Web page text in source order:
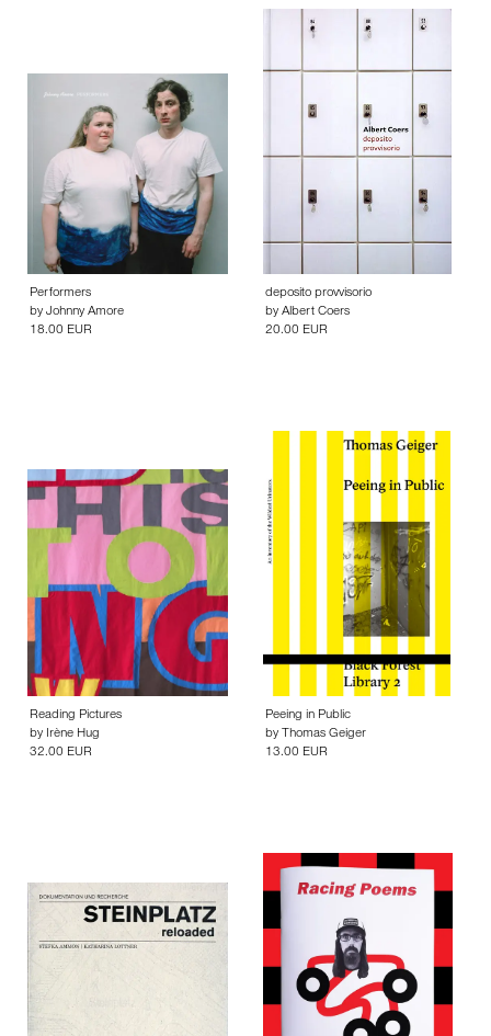
Performers
by Johnny Amore
18.00 EUR
deposito provvisorio
by Albert Coers
20.00 EUR
Reading Pictures
by Irène Hug
32.00 EUR
Peeing in Public
by Thomas Geiger
13.00 EUR